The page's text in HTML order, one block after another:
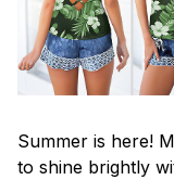
Summer is here!
to shine brightly